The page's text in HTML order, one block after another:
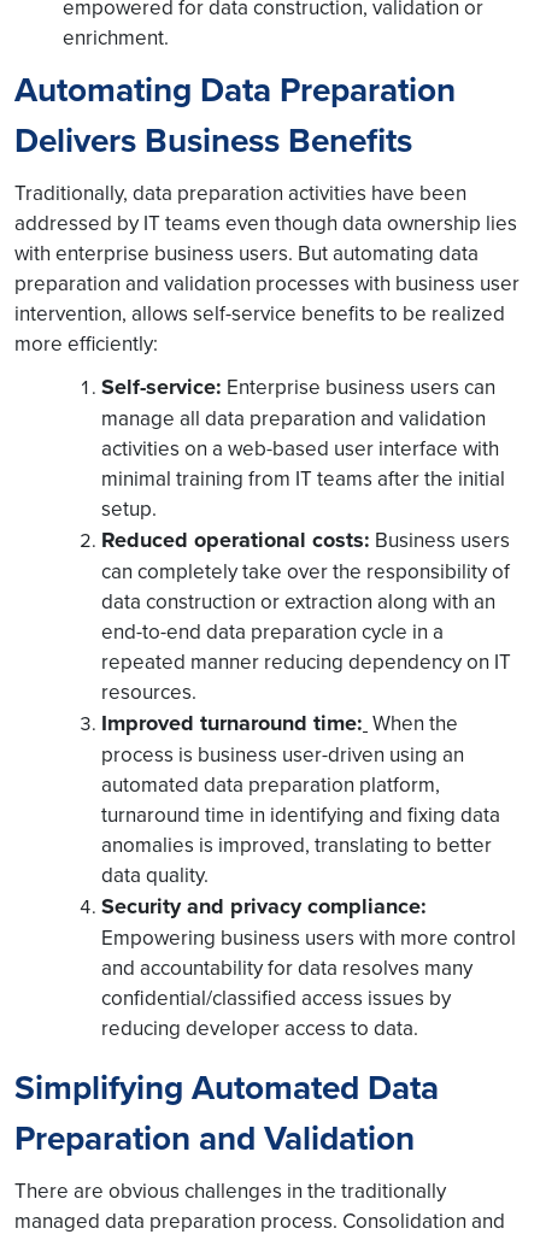
empowered for data construction, validation or
enrichment.
Automating Data Preparation
Delivers Business Benefits
Traditionally, data preparation activities have been
addressed by IT teams even though data ownership lies
with enterprise business users. But automating data
preparation and validation processes with business user
intervention, allows self-service benefits to be realized
more efficiently:
Self-service: Enterprise business users can
manage all data preparation and validation
activities on a web-based user interface with
minimal training from IT teams after the initial
setup.
Reduced operational costs: Business users
can completely take over the responsibility of
data construction or extraction along with an
end-to-end data preparation cycle in a
repeated manner reducing dependency on IT
resources.
Improved turnaround time: When the
process is business user-driven using an
automated data preparation platform,
turnaround time in identifying and fixing data
anomalies is improved, translating to better
data quality.
Security and privacy compliance:
Empowering business users with more control
and accountability for data resolves many
confidential/classified access issues by
reducing developer access to data.
Simplifying Automated Data
Preparation and Validation
There are obvious challenges in the traditionally
managed data preparation process. Consolidation and